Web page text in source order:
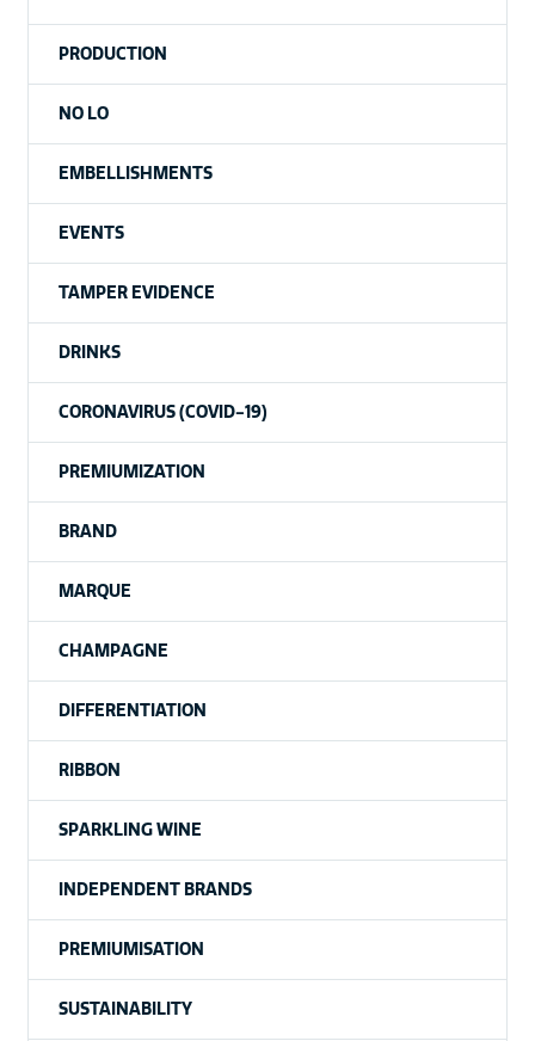
PRODUCTION
NO LO
EMBELLISHMENTS
EVENTS
TAMPER EVIDENCE
DRINKS
CORONAVIRUS (COVID-19)
PREMIUMIZATION
BRAND
MARQUE
CHAMPAGNE
DIFFERENTIATION
RIBBON
SPARKLING WINE
INDEPENDENT BRANDS
PREMIUMISATION
SUSTAINABILITY